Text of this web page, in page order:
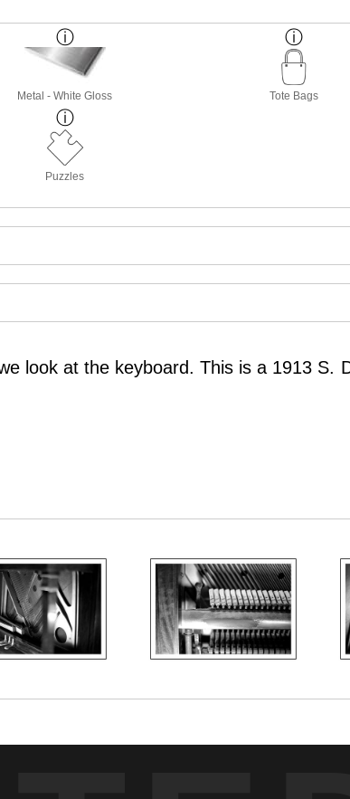
Metal - White Gloss Tote Bags
Puzzles
look at the keyboard. This is a 1913 S.